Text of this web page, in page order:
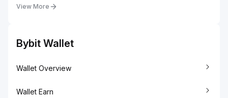
View More
Bybit Wallet
Wallet Overview
Wallet Earn